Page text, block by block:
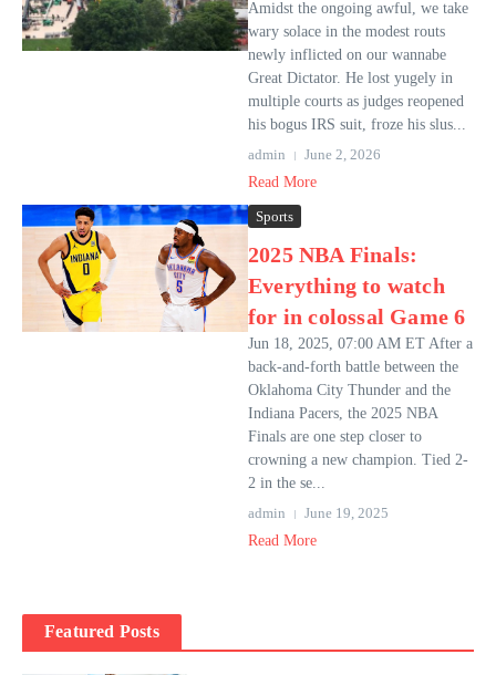
Amidst the ongoing awful, we take
wary solace in the modest routs
newly inflicted on our wannabe
Great Dictator. He lost yugely in
multiple courts as judges reopened
his bogus IRS suit, froze his slus...
admin
June 2, 2026
Read More
Sports
2025 NBA Finals:
Everything to watch
for in colossal Game 6
Jun 18, 2025, 07:00 AM ET After a
back-and-forth battle between the
Oklahoma City Thunder and the
Indiana Pacers, the 2025 NBA
Finals are one step closer to
crowning a new champion. Tied 2-
2 in the se...
admin
June 19, 2025
Read More
Featured Posts